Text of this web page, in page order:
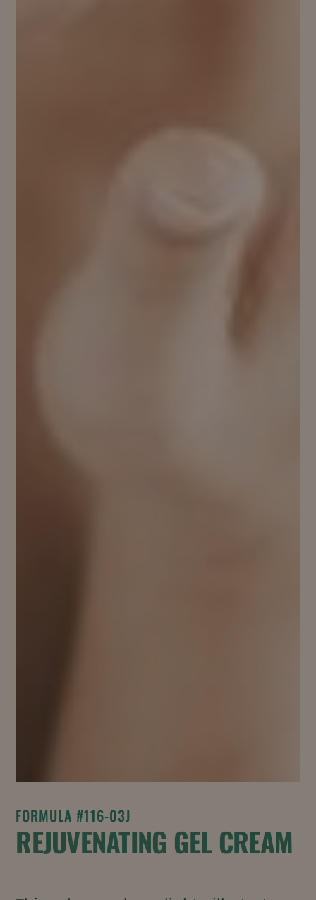
FORMULA #116-03J
REJUVENATING GEL CREAM